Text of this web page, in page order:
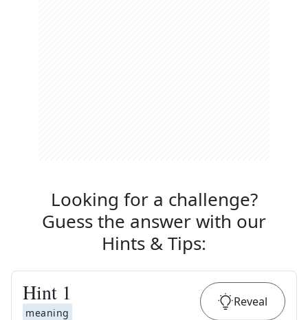
Looking for a challenge?
Guess the answer with our
Hints & Tips:
Hint 1
meaning
Reveal